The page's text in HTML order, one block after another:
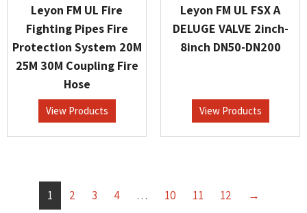
Leyon FM UL Fire
Fighting Pipes Fire
Protection System 20M
25M 30M Coupling Fire
Hose
View Products
Leyon FM UL FSX A
DELUGE VALVE 2inch-
8inch DN50-DN200
View Products
1 2 3 4 … 10 11 12 →